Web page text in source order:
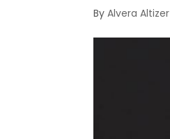
ByAlvera Altizer